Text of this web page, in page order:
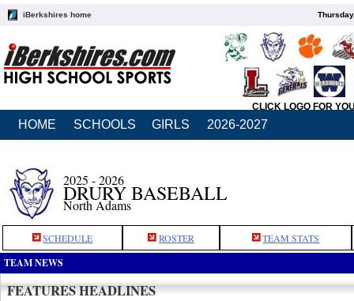
iBerkshires home
CLICK LOGO FOR
HOME SCHOOLS GIRLS 2026-2027
2025 - 2026
DRURY BASEBALL
North Adams
SCHEDULE ROSTER TEAM STATS
TEAM NEWS
FEATURES HEADLINES